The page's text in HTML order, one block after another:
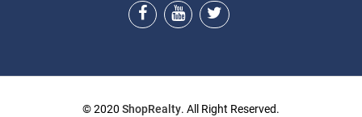
© 2020 ShopRealty. All Right Reserved.